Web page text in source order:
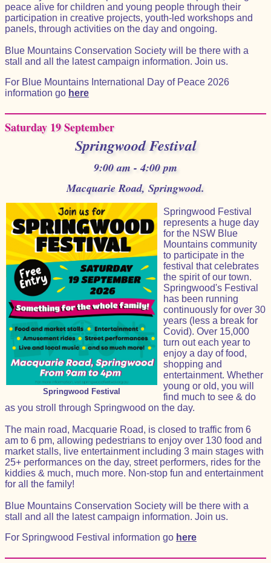
peace alive for children and young people through their
participation in creative projects, youth-led workshops and
panels, through activities on the day and ongoing.
Blue Mountains Conservation Society will be there with a
stall and all the latest campaign information. Join us.
For Blue Mountains International Day of Peace 2026
information go here
Saturday 19 September
Springwood Festival
9:00 am - 4:00 pm
Macquarie Road, Springwood.
Springwood Festival
Springwood Festival
represents a huge day
for the NSW Blue
Mountains community
to participate in the
festival that celebrates
the spirit of our town.
Springwood's Festival
has been running
continuously for over 30
years (less a break for
Covid). Over 15,000
turn out each year to
enjoy a day of food,
shopping and
entertainment. Whether
young or old, you will
find much to see & do
as you stroll through Springwood on the day.
The main road, Macquarie Road, is closed to traffic from 6
am to 6 pm, allowing pedestrians to enjoy over 130 food and
market stalls, live entertainment including 3 main stages with
25+ performances on the day, street performers, rides for the
kiddies & much, much more. Non-stop fun and entertainment
for all the family!
Blue Mountains Conservation Society will be there with a
stall and all the latest campaign information. Join us.
For Springwood Festival information go here